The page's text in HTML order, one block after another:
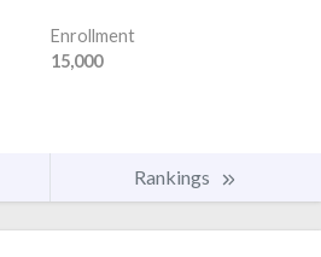
Enrollment
15,000
Rankings